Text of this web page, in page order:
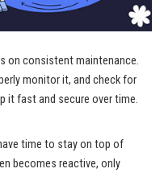
on consistent maintenance.
monitor it, and check for
it fast and secure over time.
time to stay on top of
becomes reactive, only